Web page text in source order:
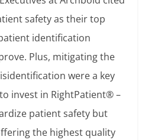
safety as their top
identification
Plus, mitigating the
were a key
invest in RightPatient® –
patient safety but
the highest quality